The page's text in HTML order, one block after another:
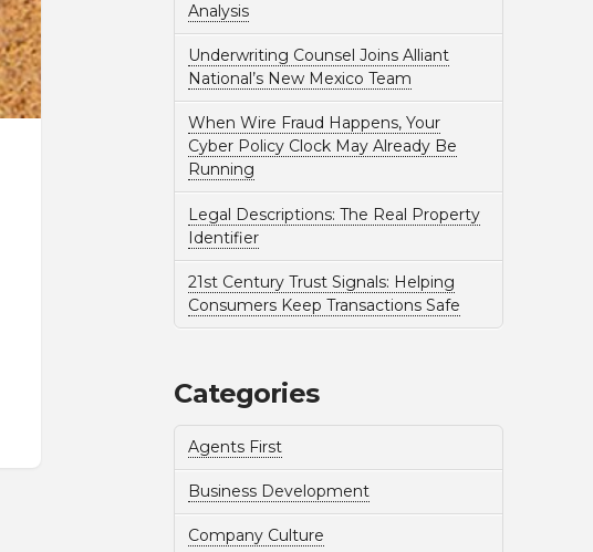
Analysis
Underwriting Counsel Joins Alliant
National’s New Mexico Team
When Wire Fraud Happens, Your
Cyber Policy Clock May Already Be
Running
Legal Descriptions: The Real Property
Identifier
21st Century Trust Signals: Helping
Consumers Keep Transactions Safe
Categories
Agents First
Business Development
Company Culture